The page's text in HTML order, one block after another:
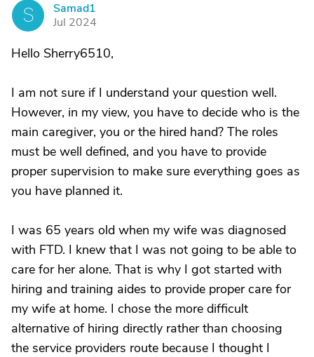
S
Samad1
Jul 2024
Hello Sherry6510,
I am not sure if I understand your question well.
However, in my view, you have to decide who is the
main caregiver, you or the hired hand? The roles
must be well defined, and you have to provide
proper supervision to make sure everything goes as
you have planned it.
I was 65 years old when my wife was diagnosed
with FTD. I knew that I was not going to be able to
care for her alone. That is why I got started with
hiring and training aides to provide proper care for
my wife at home. I chose the more difficult
alternative of hiring directly rather than choosing
the service providers route because I thought I